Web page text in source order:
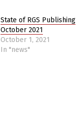
State of RGS Publishing
October 2021
October 1, 2021
In "news"